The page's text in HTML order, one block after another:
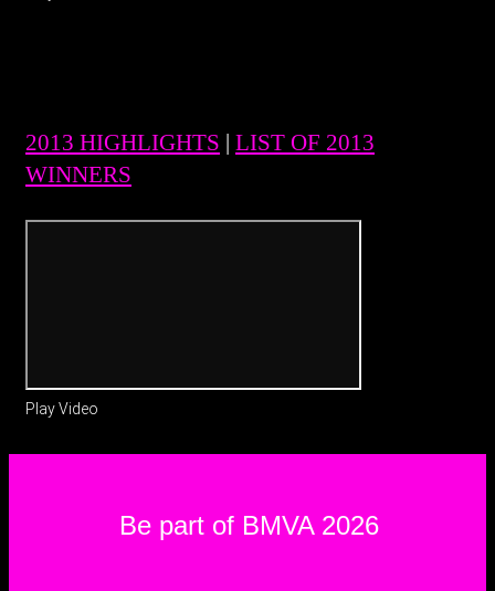
2013 HIGHLIGHTS | LIST OF 2013
WINNERS
Play Video
Be part of BMVA 2026